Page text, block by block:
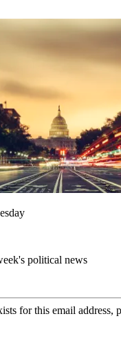
political news
for this email address,